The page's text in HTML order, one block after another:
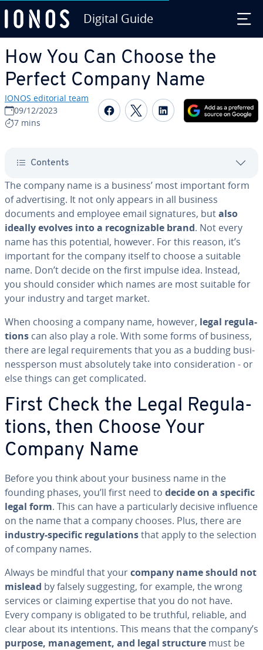
Digital Guide
How You Can Choose the
Perfect Company Name
IONOS editorial team
09/12/2023
7 mins
Share on Facebook
Share on Twitter
Share on
Contents
The company name is a business’ most important form
of ad­ver­tis­ing. It not only appears in all business
documents and employee email sig­na­tures, butalso
ideally evolves into a rec­og­niz­able brand. Not every
name has this potential, however. For this reason, it’s
important for the company itself to choose a suitable
name. Don’t decide on the first impulse idea. Instead,
you should consider which names are most suitable for
your industry and target market.
When choosing a company name, however, legal reg­u­la­
tions can also play a role. With some forms of business,
there are legal re­quire­ments that you as a budding busi­
nessper­son must ab­solute­ly take into con­sid­er­a­tion - or
else things can get com­pli­cat­ed.
First Check the Legal Reg­u­la­
tions, then Choose Your
Company Name
Before you think about your business name in the
founding phases, you’ll first need to decide on a specific
legal form. This can have a par­tic­u­lar­ly decisive influence
on the name that a company chooses. Plus, there are
industry-specific reg­u­la­tionsthat apply to the selection
of company names.
Always be mindful that yourcompany nameshould not
mislead by falsely sug­gest­ing, for example, the wrong
services or claiming expertise that you do not have.
Every company is obligated to be truthful, reliable, and
clear about its in­ten­tions. This means that the company’s
purpose, man­age­ment, and legal structure must be